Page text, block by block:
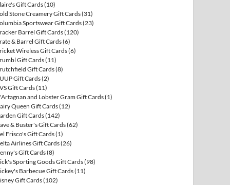
Gift Cards(10)
Stone Creamery Gift Cards(31)
Sportswear Gift Cards(23)
Barrel Gift Cards(120)
& Barrel Gift Cards(6)
Wireless Gift Cards(6)
Gift Cards(11)
Gift Cards(8)
Gift Cards(2)
Gift Cards(11)
and Lobster Gram Gift Cards(1)
Queen Gift Cards(12)
Gift Cards(142)
& Buster's Gift Cards(62)
Frisco's Gift Cards(1)
Airlines Gift Cards(26)
Gift Cards(8)
Sporting Goods Gift Cards(98)
Barbecue Gift Cards(11)
Gift Cards(102)